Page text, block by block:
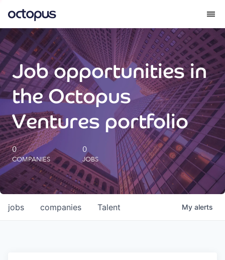
What we do
How we do it
Our impact
Future Generations Reports
Octopus Giving
Careers
Job opportunities in
the Octopus
Ventures portfolio
0
COMPANIES
0
JOBS
jobs companies Talent My alerts